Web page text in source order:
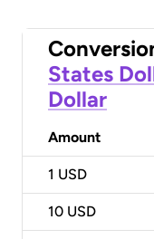
States
Dollar
Amount
1 USD
10 USD